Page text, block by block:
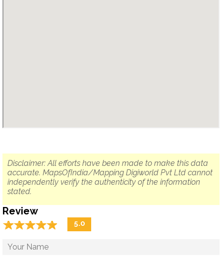
Disclaimer: All efforts have been made to make this data
accurate. MapsOfIndia/Mapping Digiworld Pvt Ltd cannot
independently verify the authenticity of the information
stated.
Review
☆☆☆☆☆
★★★★★ 5.0